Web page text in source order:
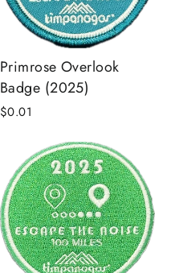
Primrose Overlook
Badge (2025)
$0.01